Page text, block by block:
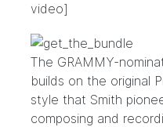
video]
The GRAMMY-
builds on the original
style that Smith
composing and